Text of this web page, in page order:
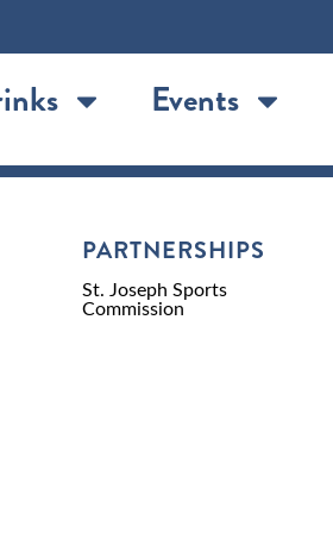
Events
PARTNERSHIPS
St. Joseph Sports
Commission